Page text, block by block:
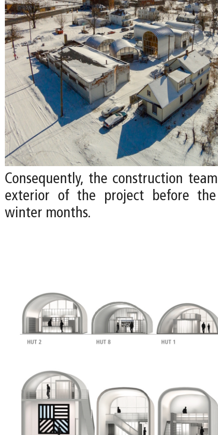
Consequently, the construction
exterior of the project before
winter months.